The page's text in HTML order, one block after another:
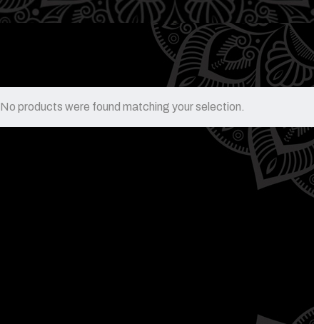
No products were found matching your selection.